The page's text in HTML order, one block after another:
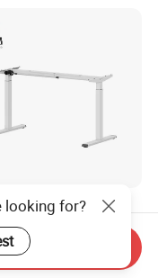
Sit Stand Desk
for
Workspace
200.00
looking for?